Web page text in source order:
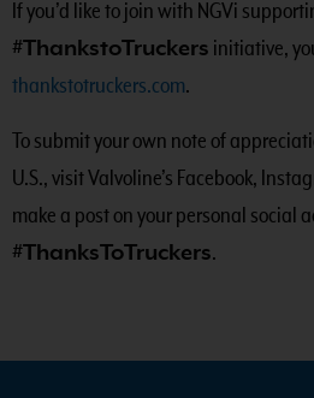
If you’d like to join with NGVi
#ThankstoTruckers initiative,
thankstotruckers.com.
To submit your own note of
U.S., visit Valvoline’s Facebook,
make a post on your personal social
#ThanksToTruckers.